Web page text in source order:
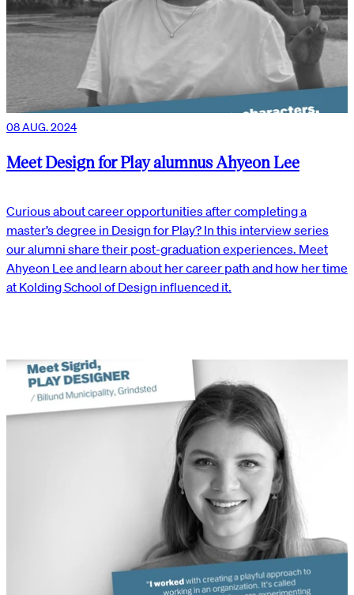
08 AUG. 2024
Meet Design for Play alumnus Ahyeon Lee
Curious about career opportunities after completing a
master’s degree in Design for Play? In this interview series
our alumni share their post-graduation experiences. Meet
Ahyeon Lee and learn about her career path and how her time
at Kolding School of Design influenced it.